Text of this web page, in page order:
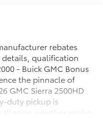
rebates
details, qualification
- Buick GMC Bonus
the pinnacle of
GMC Sierra 2500HD
duty pickup is
whether you're